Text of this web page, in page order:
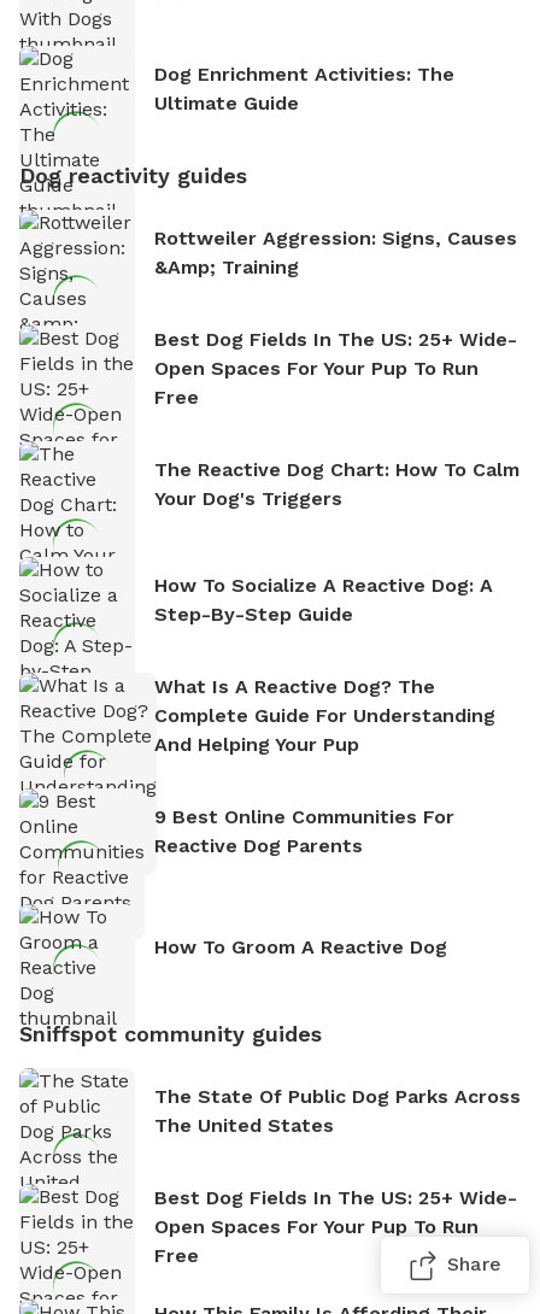
Dog Enrichment Activities: The
Ultimate Guide
Dog reactivity guides
Rottweiler Aggression: Signs, Causes
&amp; Training
Best Dog Fields In The US: 25+ Wide-
Open Spaces For Your Pup To Run
Free
The Reactive Dog Chart: How To Calm
Your Dog's Triggers
How To Socialize A Reactive Dog: A
Step-By-Step Guide
What Is A Reactive Dog? The
Complete Guide For Understanding
And Helping Your Pup
9 Best Online Communities For
Reactive Dog Parents
How To Groom A Reactive Dog
Sniffspot community guides
The State Of Public Dog Parks Across
The United States
Best Dog Fields In The US: 25+ Wide-
Open Spaces For Your Pup To Run
Free
Share